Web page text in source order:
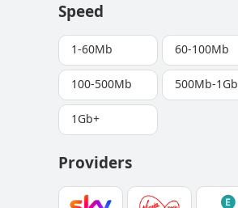
Speed
1-60Mb 60-100Mb
100-500Mb 500Mb-1Gb
1Gb+
Providers